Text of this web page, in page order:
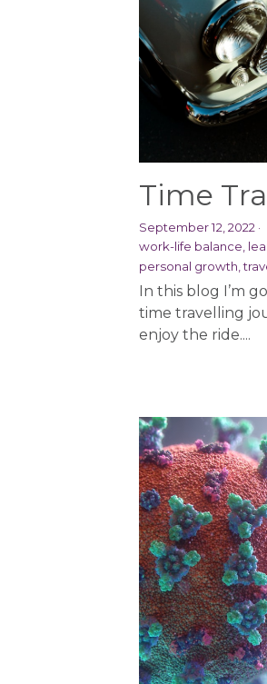
Time
September 12, 2022 ·
work-life balance,
personal growth,
In this blog I’m
time travelling
enjoy the ride....